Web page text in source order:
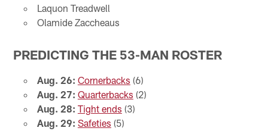
Laquon Treadwell
Olamide Zaccheaus
PREDICTING THE 53-MAN ROSTER
Aug. 26: Cornerbacks (6)
Aug. 27: Quarterbacks (2)
Aug. 28: Tight ends (3)
Aug. 29: Safeties (5)